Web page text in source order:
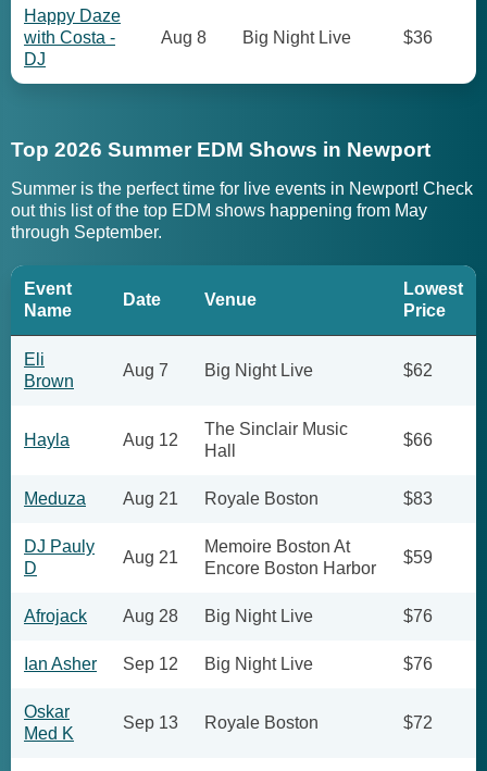
Happy Daze
with Costa -
DJ
Aug 8 Big Night Live $36
Top 2026 Summer EDM Shows in Newport
Summer is the perfect time for live events in Newport! Check
out this list of the top EDM shows happening from May
through September.
Event
Name
Date Venue
Lowest
Price
Eli
Brown
Aug 7 Big Night Live $62
Hayla Aug 12
The Sinclair Music
Hall
$66
Meduza Aug 21 Royale Boston $83
DJ Pauly
D
Aug 21
Memoire Boston At
Encore Boston Harbor
$59
Afrojack Aug 28 Big Night Live $76
Ian Asher Sep 12 Big Night Live $76
Oskar
Med K
Sep 13 Royale Boston $72